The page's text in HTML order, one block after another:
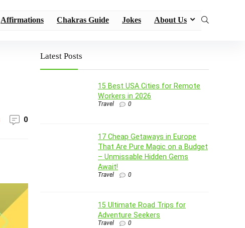
Affirmations Chakras Guide Jokes About Us
0
Latest Posts
15 Best USA Cities for Remote
Workers in 2026
Travel 0
17 Cheap Getaways in Europe
That Are Pure Magic on a Budget
– Unmissable Hidden Gems
Await!
Travel 0
15 Ultimate Road Trips for
Adventure Seekers
Travel 0